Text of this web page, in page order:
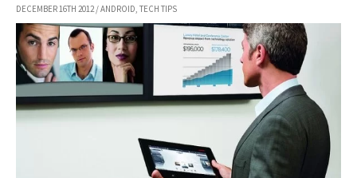
DECEMBER 16TH 2012/ANDROID, TECH TIPS